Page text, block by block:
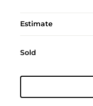
Estimate
Sold